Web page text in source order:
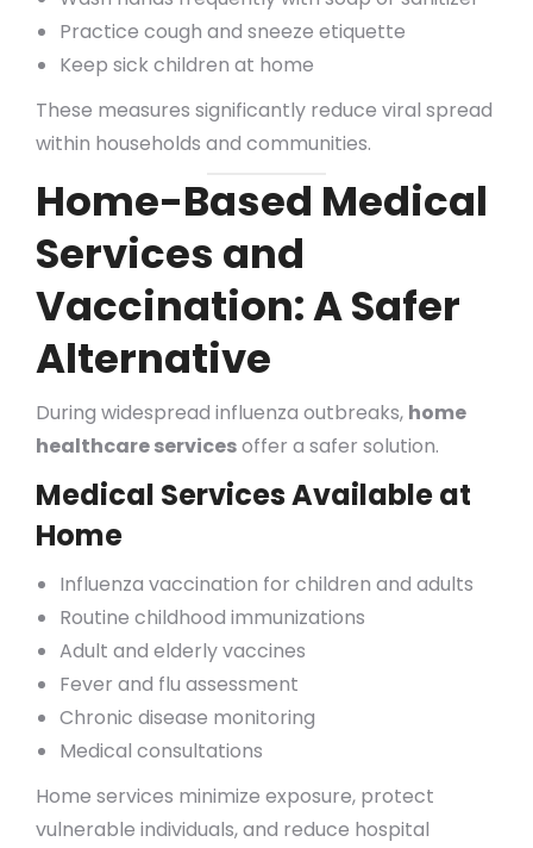
Practice cough and sneeze etiquette
Keep sick children at home
These measures significantly reduce viral spread
within households and communities.
Home-Based Medical
Services and
Vaccination: A Safer
Alternative
During widespread influenza outbreaks, home
healthcare servicesoffer a safer solution.
Medical Services Available at
Home
Influenza vaccination for children and adults
Routine childhood immunizations
Adult and elderly vaccines
Fever and flu assessment
Chronic disease monitoring
Medical consultations
Home services minimize exposure, protect
vulnerable individuals, and reduce hospital